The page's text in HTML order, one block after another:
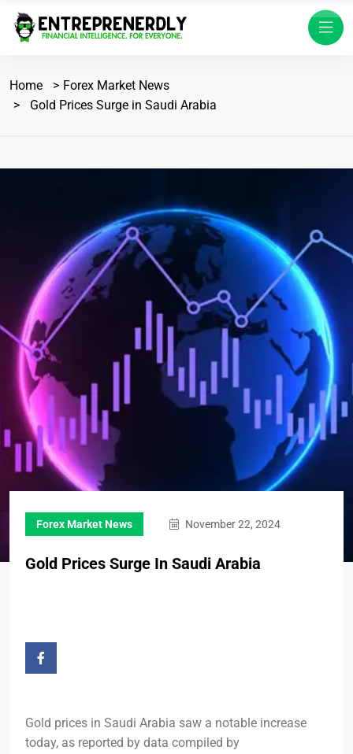
Home
Forex Market News
Gold Prices Surge in Saudi Arabia
Forex Market News November 22, 2024
Gold Prices Surge In Saudi Arabia
Gold prices in Saudi Arabia saw a notable increase
today, as reported by data compiled by